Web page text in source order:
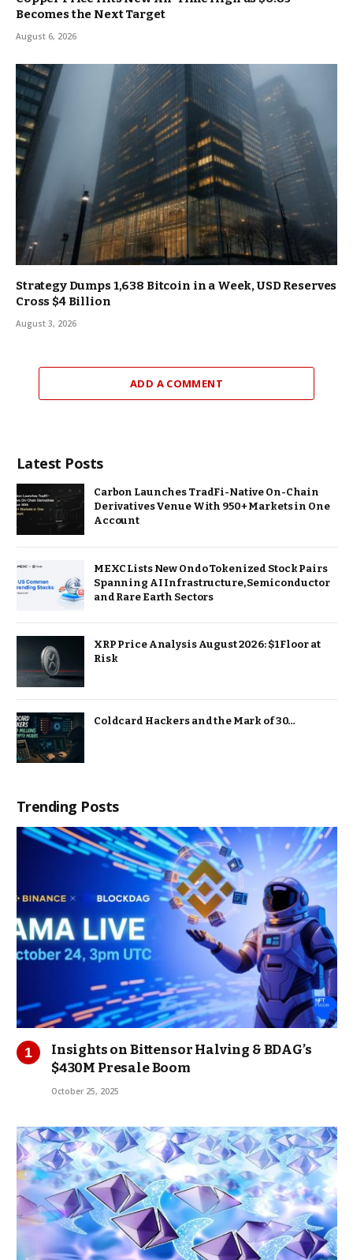
Becomes the Next Target
August 6, 2026
Strategy Dumps 1,638 Bitcoin in a Week, USD Reserves
Cross $4 Billion
August 3, 2026
ADD A COMMENT
Latest Posts
Carbon Launches TradFi-Native On-Chain
Derivatives Venue With 950+ Markets in One
Account
MEXC Lists New Ondo Tokenized Stock Pairs
Spanning AI Infrastructure, Semiconductor
and Rare Earth Sectors
XRP Price Analysis August 2026: $1 Floor at
Risk
Coldcard Hackers and the Mark of 30…
Trending Posts
Insights on Bittensor Halving & BDAG’s
$430M Presale Boom
October 25, 2025